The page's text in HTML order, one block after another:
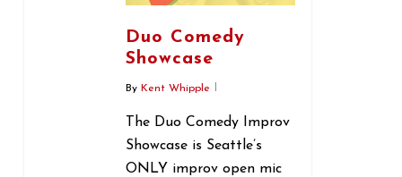
Duo Comedy
Showcase
By Kent Whipple
The Duo Comedy Improv
Showcase is Seattle’s
ONLY improv open mic